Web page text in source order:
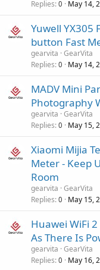
Replies 0 May 14,
Yuwell YX305
button Fast
gearvita GearVita
Replies 0 May 14,
MADV Mini
Photography
gearvita GearVita
Replies 0 May 15,
Xiaomi Mijia
Meter - Keep
Room
gearvita GearVita
Replies 0 May 15,
Huawei WiFi
As There Is
gearvita GearVita
Replies 0 May 16,